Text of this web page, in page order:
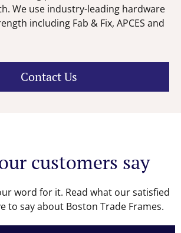
We use industry-leading hardware
including Fab & Fix, APCES and
Contact Us
customers say
word for it. Read what our satisfied
to say about Boston Trade Frames.